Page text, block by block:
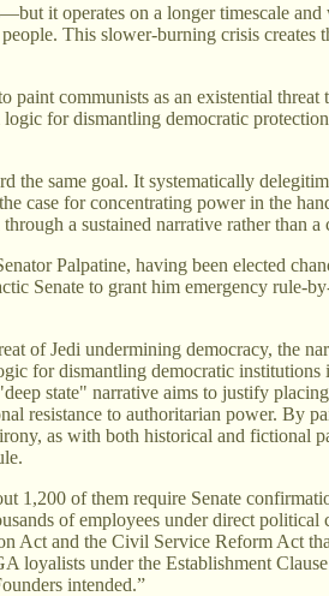
it operates on a longer timescale and
This slower-burning crisis creates
communists as an existential threat
logic for dismantling democratic
the same goal. It systematically
case for concentrating power in the
a sustained narrative rather than a
Palpatine, having been elected
Senate to grant him emergency rule-
of Jedi undermining democracy, the
for dismantling democratic institutions
state" narrative aims to justify
resistance to authoritarian power. By
as with both historical and fictional
1,200 of them require Senate
of employees under direct political
Act and the Civil Service Reform Act
loyalists under the Establishment
intended.”